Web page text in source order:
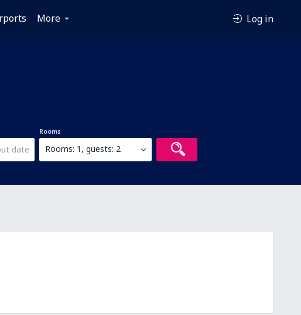
More Log in
Rooms
Rooms: 1, guests: 2